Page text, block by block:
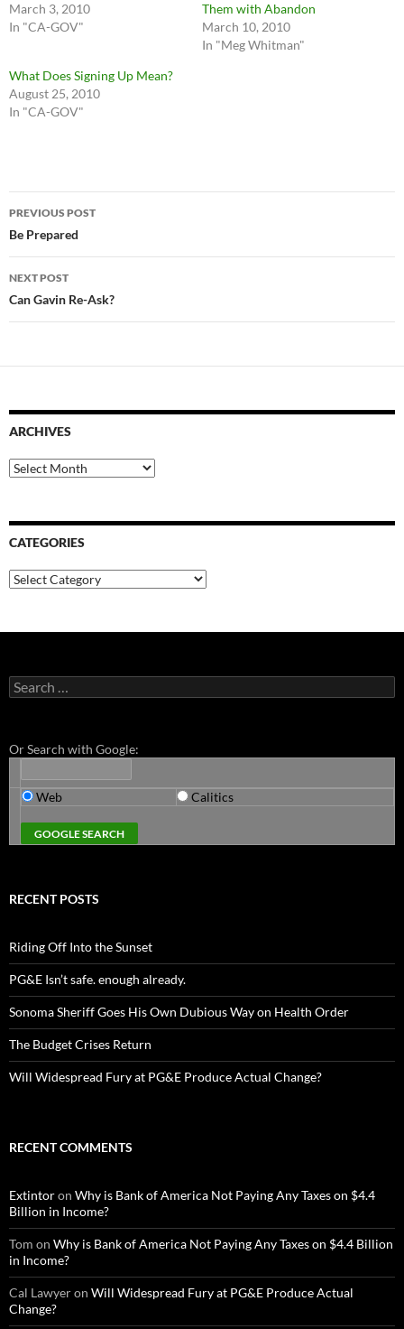
March 3, 2010
In "CA-GOV"
Them with Abandon
March 10, 2010
In "Meg Whitman"
What Does Signing Up Mean?
August 25, 2010
In "CA-GOV"
Post
navigation
PREVIOUS POST
Be Prepared
NEXT POST
Can Gavin Re-Ask?
ARCHIVES
Archives
CATEGORIES
Categories
Search
for:
Or Search with Google:
Web Calitics
RECENT POSTS
Riding Off Into the Sunset
PG&E Isn’t safe. enough already.
Sonoma Sheriff Goes His Own Dubious Way on Health Order
The Budget Crises Return
Will Widespread Fury at PG&E Produce Actual Change?
RECENT COMMENTS
Extintoron Why is Bank of America Not Paying Any Taxes on $4.4
Billion in Income?
Tom on Why is Bank of America Not Paying Any Taxes on $4.4 Billion
in Income?
Cal Lawyeron Will Widespread Fury at PG&E Produce Actual
Change?